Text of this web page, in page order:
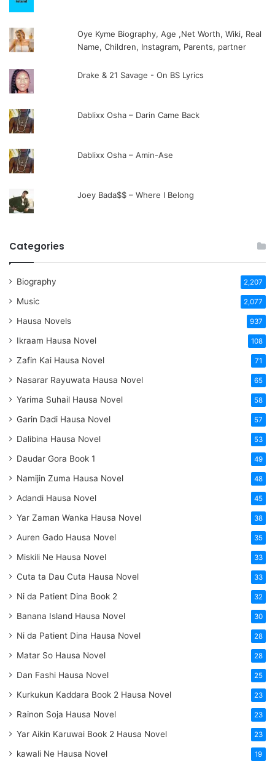
Oye Kyme Biography, Age ,Net Worth, Wiki, Real
Name, Children, Instagram, Parents, partner
Drake & 21 Savage - On BS Lyrics
Dablixx Osha – Darin Came Back
Dablixx Osha – Amin-Ase
Joey Bada$$ – Where I Belong
Categories
Biography 2,207
Music 2,077
Hausa Novels 937
Ikraam Hausa Novel 108
Zafin Kai Hausa Novel 71
Nasarar Rayuwata Hausa Novel 65
Yarima Suhail Hausa Novel 58
Garin Dadi Hausa Novel 57
Dalibina Hausa Novel 53
Daudar Gora Book 1 49
Namijin Zuma Hausa Novel 48
Adandi Hausa Novel 45
Yar Zaman Wanka Hausa Novel 38
Auren Gado Hausa Novel 35
Miskili Ne Hausa Novel 33
Cuta ta Dau Cuta Hausa Novel 33
Ni da Patient Dina Book 2 32
Banana Island Hausa Novel 30
Ni da Patient Dina Hausa Novel 28
Matar So Hausa Novel 28
Dan Fashi Hausa Novel 25
Kurkukun Kaddara Book 2 Hausa Novel 23
Rainon Soja Hausa Novel 23
Yar Aikin Karuwai Book 2 Hausa Novel 23
kawali Ne Hausa Novel 19